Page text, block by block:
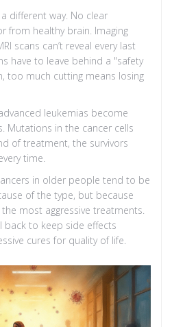
different way. No clear
from healthy brain. Imaging
scans can’t reveal every last
have to leave behind a "safety
too much cutting means losing
leukemias become
Mutations in the cancer cells
of treatment, the survivors
time.
in older people tend to be
of the type, but because
most aggressive treatments.
to keep side effects
cures for quality of life.